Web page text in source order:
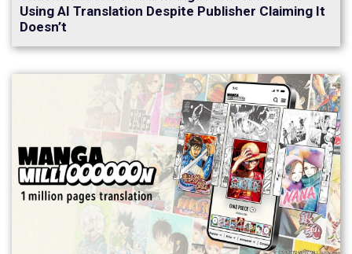
Using AI Translation Despite Publisher Claiming It
Doesn’t